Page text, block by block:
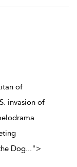
of
invasion of
Dog...">